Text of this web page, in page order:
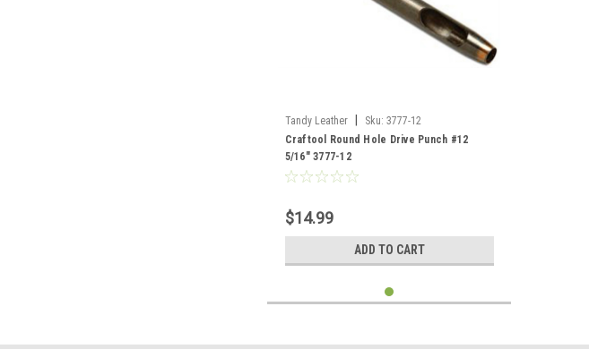
Tandy Leather Sku: 3777-12
Craftool Round Hole Drive Punch #12
5/16" 3777-12
$14.99
ADD TO CART